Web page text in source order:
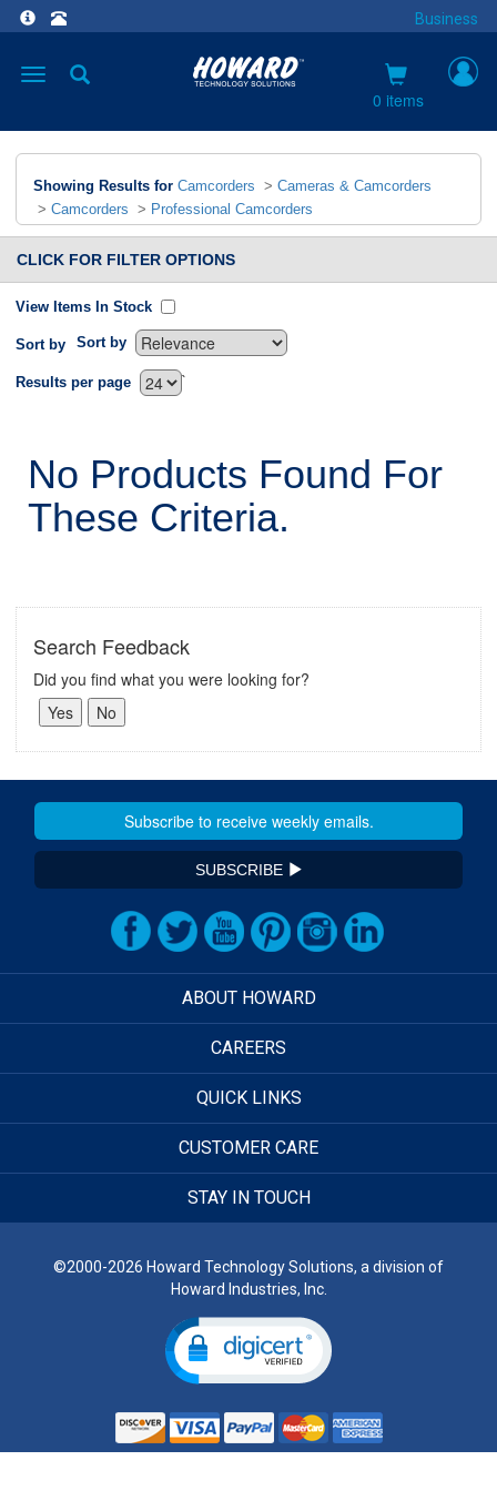
Business
Toggle
0 items
Showing Results for Camcorders > Cameras & Camcorders
> Camcorders > Professional Camcorders
CLICK FOR FILTER OPTIONS
View Items In Stock
Sort by Sort by
`
Results per page
No Products Found For
These Criteria.
Search Feedback
Did you find what you were looking for?
SUBSCRIBE
ABOUT HOWARD
CAREERS
QUICK LINKS
CUSTOMER CARE
STAY IN TOUCH
©2000-2026 Howard Technology Solutions, a division of
Howard Industries, Inc.